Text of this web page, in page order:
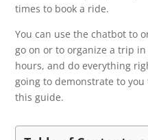
times to book a ride.
You can use the chatbot to
go on or to organize a trip
hours, and do everything
going to demonstrate to
this guide.